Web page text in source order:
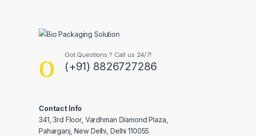
Got Questions ? Call us 24/7!
(+91) 8826727286
Contact Info
341, 3rd Floor, Vardhman Diamond Plaza,
Paharganj, New Delhi, Delhi 110055